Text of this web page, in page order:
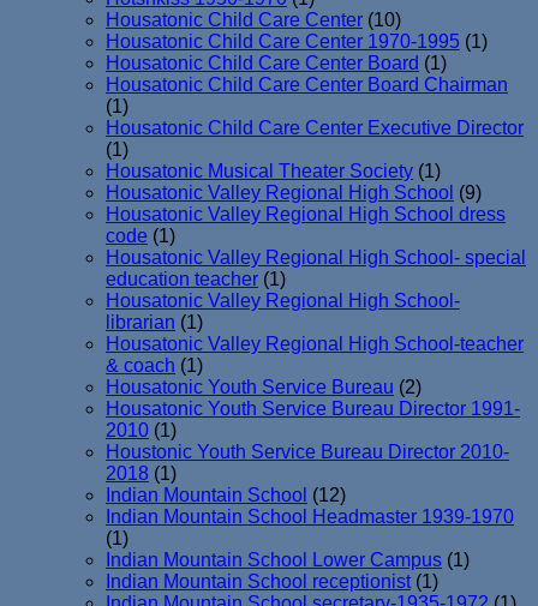
Housatonic Child Care Center (10)
Housatonic Child Care Center 1970-1995 (1)
Housatonic Child Care Center Board (1)
Housatonic Child Care Center Board Chairman
(1)
Housatonic Child Care Center Executive Director
(1)
Housatonic Musical Theater Society (1)
Housatonic Valley Regional High School (9)
Housatonic Valley Regional High School dress
code (1)
Housatonic Valley Regional High School- special
education teacher (1)
Housatonic Valley Regional High School-
librarian (1)
Housatonic Valley Regional High School-teacher
& coach (1)
Housatonic Youth Service Bureau (2)
Housatonic Youth Service Bureau Director 1991-
2010 (1)
Houstonic Youth Service Bureau Director 2010-
2018 (1)
Indian Mountain School (12)
Indian Mountain School Headmaster 1939-1970
(1)
Indian Mountain School Lower Campus (1)
Indian Mountain School receptionist (1)